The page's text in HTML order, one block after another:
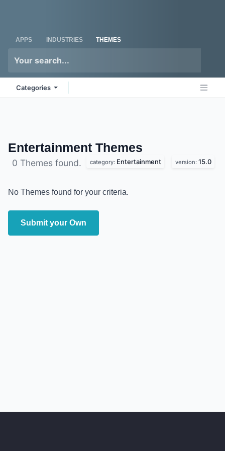
APPS INDUSTRIES THEMES
Categories
EntertainmentThemes
0 Themes found. category: Entertainment version: 15.0
No Themes found for your criteria.
Submit your Own